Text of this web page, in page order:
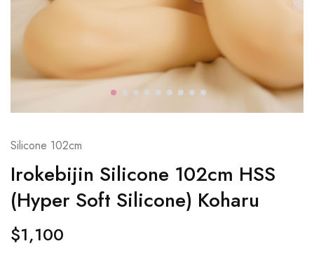
Silicone 102cm
Irokebijin Silicone 102cm HSS
(Hyper Soft Silicone) Koharu
$1,100